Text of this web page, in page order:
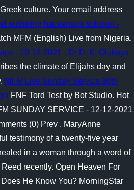
culture. Your email address
substring hackerrank solution -
MFM (English) Live from Nigeria.
- 19-12-2021 - Dr D. K. Olukoya
the climate of Elijahs day and
MFM Live Sunday Service 30th
FNF Tord Test by Bot Studio. Hot
SUNDAY SERVICE - 12-12-2021
(0) Prev . MaryAnne
testimony of a twenty-five year
in a woman through a word of
recently. Open Heaven For
He Know You? MorningStar